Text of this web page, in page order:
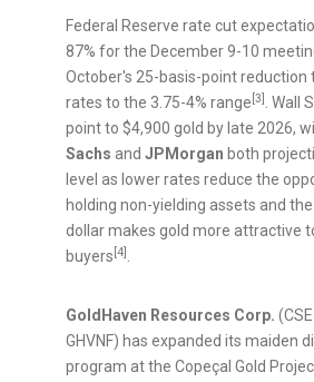
Federal Reserve rate cut
87% for the December 9-10
October's 25-basis-point reduction
rates to the 3.75-4% range [3] . Wall
point to $4,900 gold by late 2026,
Sachs and JPMorgan both
level as lower rates reduce the
holding non-yielding assets and
dollar makes gold more attractive
buyers [4] .
GoldHaven Resources Corp.
GHVNF) has expanded its maiden
program at the Copeçal Gold